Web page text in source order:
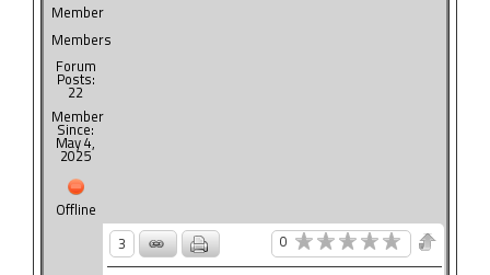
Member
Members
Forum
Posts:
22
Member
Since:
May 4,
2025
Offline
3
0